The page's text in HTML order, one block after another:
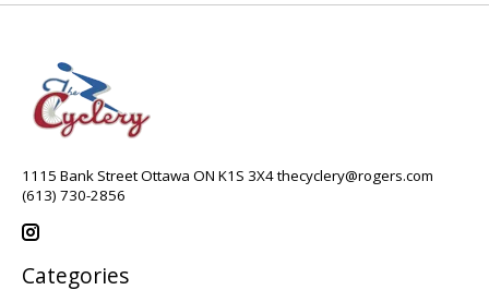
1115 Bank Street Ottawa ON K1S 3X4thecyclery@rogers.com
(613) 730-2856
Categories